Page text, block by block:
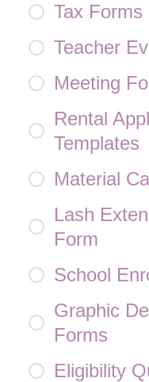
Tax Forms
Teacher
Meeting
Rental
Templates
Material
Lash
Form
School
Graphic
Forms
Eligibility